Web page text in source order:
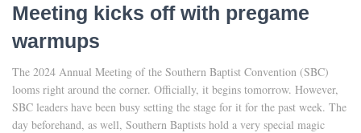
Meeting kicks off with pregame
warmups
The 2024 Annual Meeting of the Southern Baptist Convention (SBC)
looms right around the corner. Officially, it begins tomorrow. However,
SBC leaders have been busy setting the stage for it for the past week. The
day beforehand, as well, Southern Baptists hold a very special magic